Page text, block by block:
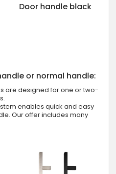
Door handle black
or normal handle:
are designed for one or two-
enables quick and easy
Our offer includes many